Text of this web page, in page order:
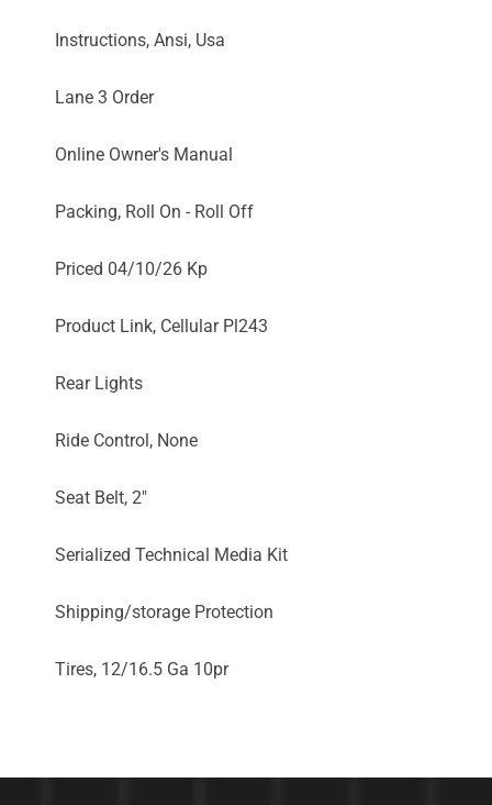
Instructions, Ansi, Usa
Lane 3 Order
Online Owner's Manual
Packing, Roll On - Roll Off
Priced 04/10/26 Kp
Product Link, Cellular Pl243
Rear Lights
Ride Control, None
Seat Belt, 2"
Serialized Technical Media Kit
Shipping/storage Protection
Tires, 12/16.5 Ga 10pr